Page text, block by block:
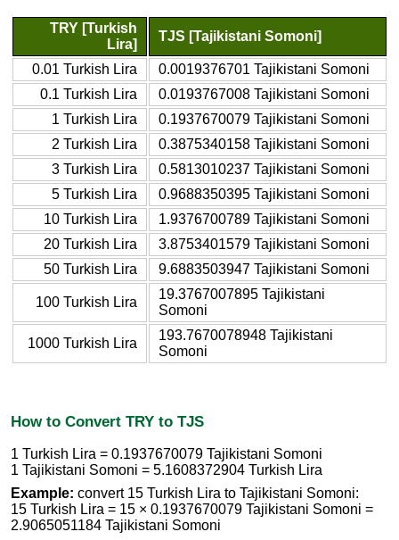
TRY [Turkish
Lira]
TJS [Tajikistani Somoni]
0.01 Turkish Lira
0.0019376701 Tajikistani Somoni
0.1 Turkish Lira
0.0193767008 Tajikistani Somoni
1 Turkish Lira
0.1937670079 Tajikistani Somoni
2 Turkish Lira
0.3875340158 Tajikistani Somoni
3 Turkish Lira
0.5813010237 Tajikistani Somoni
5 Turkish Lira
0.9688350395 Tajikistani Somoni
10 Turkish Lira
1.9376700789 Tajikistani Somoni
20 Turkish Lira
3.8753401579 Tajikistani Somoni
50 Turkish Lira
9.6883503947 Tajikistani Somoni
100 Turkish Lira
19.3767007895 Tajikistani
Somoni
1000 Turkish Lira
193.7670078948 Tajikistani
Somoni
How to Convert TRY to TJS
1 Turkish Lira = 0.1937670079 Tajikistani Somoni
1 Tajikistani Somoni = 5.1608372904 Turkish Lira
Example: convert 15 Turkish Lira to Tajikistani Somoni:
15 Turkish Lira = 15 × 0.1937670079 Tajikistani Somoni =
2.9065051184 Tajikistani Somoni